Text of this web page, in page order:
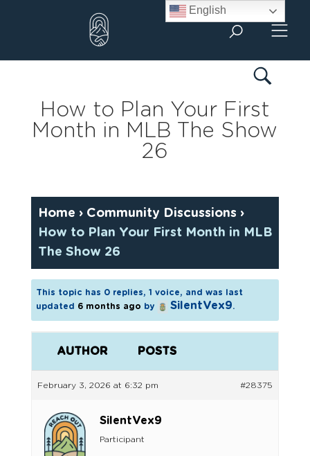
How to Plan Your First
Month in MLB The Show
26
Home › Community Discussions ›
How to Plan Your First Month in MLB
The Show 26
This topic has 0 replies, 1 voice, and was last
updated 6 months ago by SilentVex9.
AUTHOR POSTS
February 3, 2026 at 6:32 pm #28375
SilentVex9
Participant
English